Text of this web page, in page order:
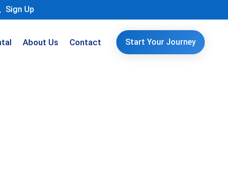
Sign Up
About Us Contact Start Your Journey